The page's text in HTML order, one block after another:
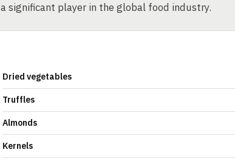
significant player in the global food industry.
Dried vegetables
Truffles
Almonds
Kernels